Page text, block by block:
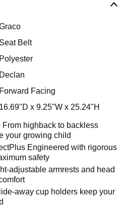
Seat Belt
Polyester
Declan
Forward Facing
16.69"D x 9.25"W x 25.24"H
highback to backless
your growing child
Engineered with rigorous
safety
adjustable armrests and head
away cup holders keep your